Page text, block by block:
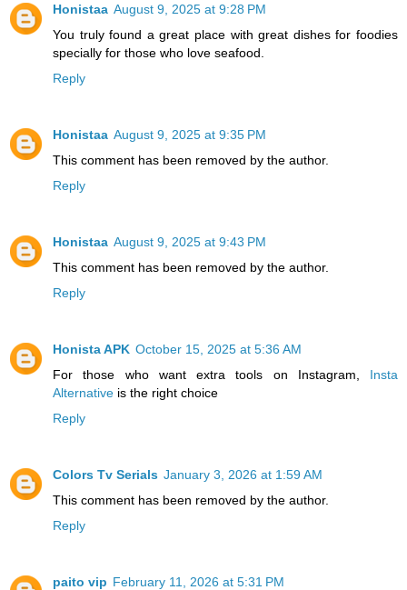
Honistaa August 9, 2025 at 9:28 PM
You truly found a great place with great dishes for foodies
specially for those who love seafood.
Reply
Honistaa August 9, 2025 at 9:35 PM
This comment has been removed by the author.
Reply
Honistaa August 9, 2025 at 9:43 PM
This comment has been removed by the author.
Reply
Honista APK October 15, 2025 at 5:36 AM
For those who want extra tools on Instagram, Insta
Alternative is the right choice
Reply
Colors Tv Serials January 3, 2026 at 1:59 AM
This comment has been removed by the author.
Reply
paito vip February 11, 2026 at 5:31 PM